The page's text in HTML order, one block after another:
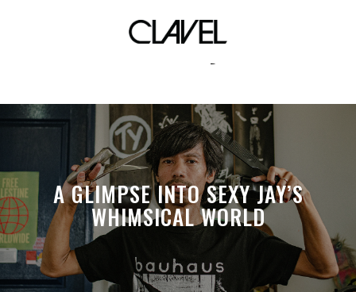
talisay
A GLIMPSE INTO SEXY JAY’S
WHIMSICAL WORLD